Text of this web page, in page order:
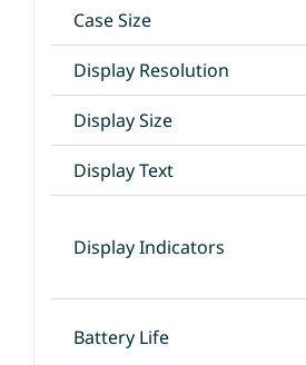
Case Size
Display Resolution
Display Size
Display Text
Display Indicators
Battery Life